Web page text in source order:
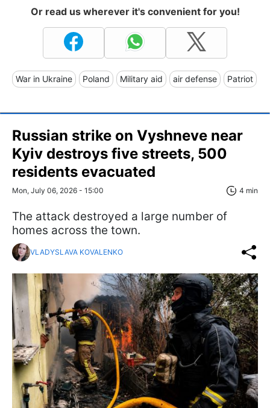
Or read us wherever it's convenient for you!
War in Ukraine Poland Military aid air defense Patriot
Russian strike on Vyshneve near
Kyiv destroys five streets, 500
residents evacuated
Mon, July 06, 2026 - 15:00 4 min
The attack destroyed a large number of
homes across the town.
VLADYSLAVA KOVALENKO